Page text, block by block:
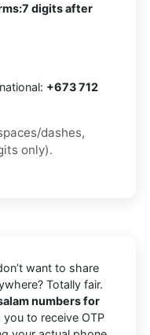
7 digits after
+673 712
dashes,
only).
want to share
Totally fair.
numbers for
you to receive OTP